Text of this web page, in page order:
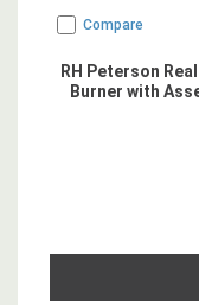
Compare
RH Peterson
Burner with